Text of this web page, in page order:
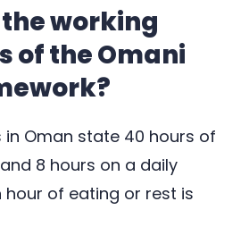
working
of the Omani
in Oman state 40 hours of
8 hours on a daily
hour of eating or rest is